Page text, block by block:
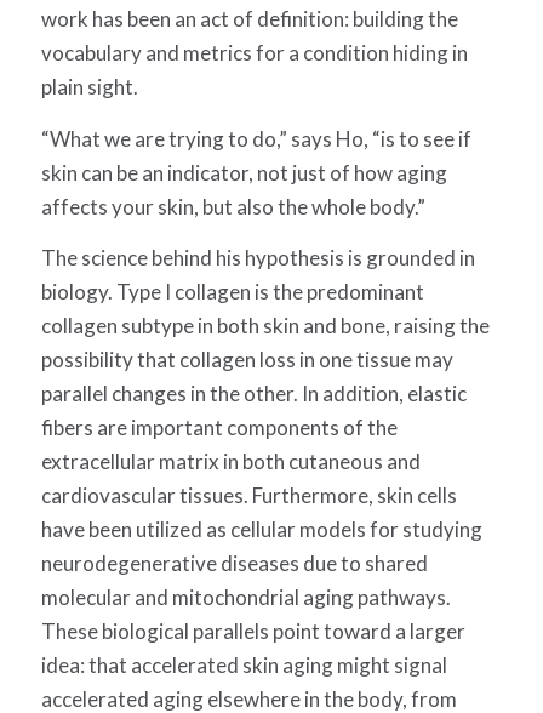
work has been an act of definition: building the
vocabulary and metrics for a condition hiding in
plain sight.
“What we are trying to do,” says Ho, “is to see if
skin can be an indicator, not just of how aging
affects your skin, but also the whole body.”
The science behind his hypothesis is grounded in
biology. Type I collagen is the predominant
collagen subtype in both skin and bone, raising the
possibility that collagen loss in one tissue may
parallel changes in the other. In addition, elastic
fibers are important components of the
extracellular matrix in both cutaneous and
cardiovascular tissues. Furthermore, skin cells
have been utilized as cellular models for studying
neurodegenerative diseases due to shared
molecular and mitochondrial aging pathways.
These biological parallels point toward a larger
idea: that accelerated skin aging might signal
accelerated aging elsewhere in the body, from